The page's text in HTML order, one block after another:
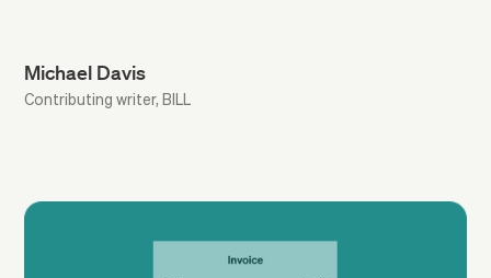
Michael Davis
Contributing writer, BILL